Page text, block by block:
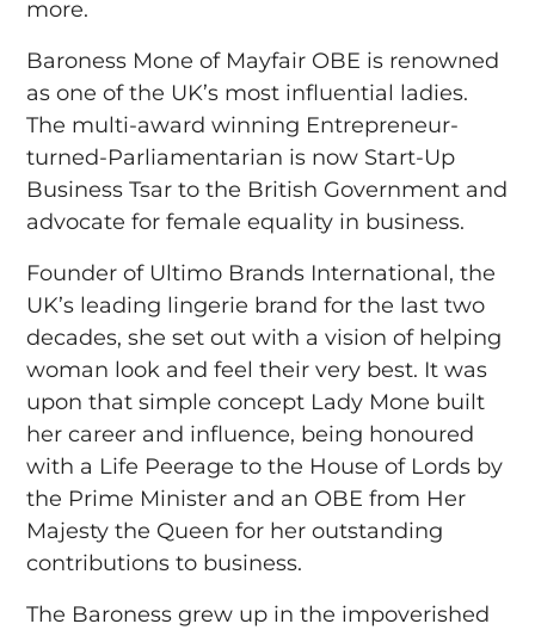
more.
Baroness Mone of Mayfair OBE is renowned
as one of the UK’s most influential ladies.
The multi-award winning Entrepreneur-
turned-Parliamentarian is now Start-Up
Business Tsar to the British Government and
advocate for female equality in business.
Founder of Ultimo Brands International, the
UK’s leading lingerie brand for the last two
decades, she set out with a vision of helping
woman look and feel their very best. It was
upon that simple concept Lady Mone built
her career and influence, being honoured
with a Life Peerage to the House of Lords by
the Prime Minister and an OBE from Her
Majesty the Queen for her outstanding
contributions to business.
The Baroness grew up in the impoverished